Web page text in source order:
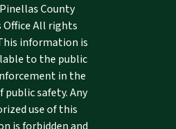
County
Office All rights
information is
to the public
in the
safety. Any
use of this